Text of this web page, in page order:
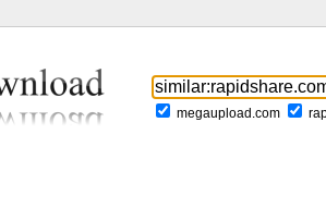
megaupload.com